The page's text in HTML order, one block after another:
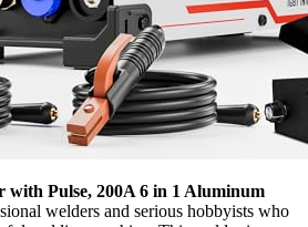
Pulse, 200A 6 in 1 Aluminum
welders and serious hobbyists who